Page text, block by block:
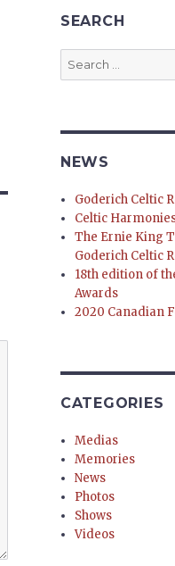
SEARCH
Search
for:
NEWS
Goderich Celtic
Celtic
The Ernie King
Goderich Celtic
18th edition of
Awards
2020 Canadian
CATEGORIES
Medias
Memories
News
Photos
Shows
Videos